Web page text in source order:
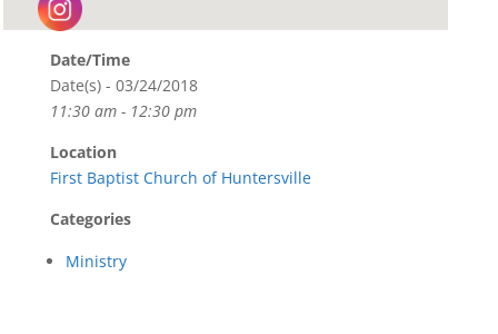
Date/Time
Date(s) - 03/24/2018
11:30 am - 12:30 pm
Location
First Baptist Church of Huntersville
Categories
Ministry